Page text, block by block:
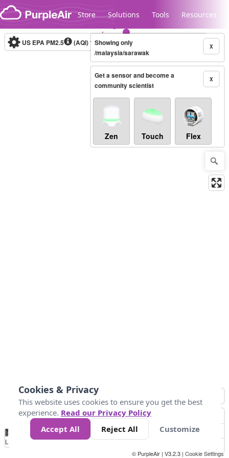
Skip to content
Store Solutions Tools Resources
Legacy...
US EPA PM2.5 (AQI)10-minute X
Showing only
/malaysia/sarawak
X
Get a sensor and become a
community scientist
Zen Touch Flex
No
Data 50 100 150 300
Loading...
© PurpleAir | V3.2.3 | Cookie Settings
Cookies & Privacy
This website uses cookies to ensure you get the best
experience. Read our Privacy Policy
Accept All
Reject All Customize